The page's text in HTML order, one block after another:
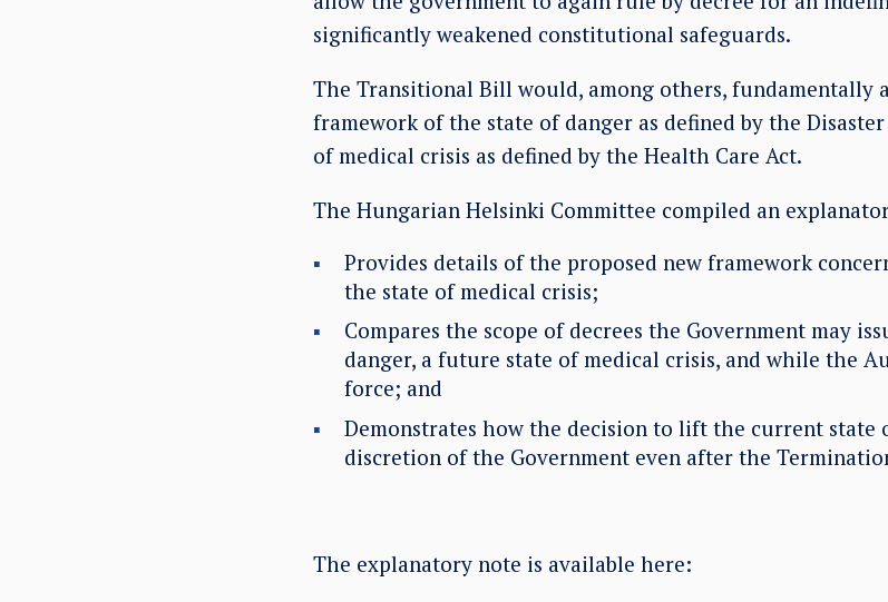
significantly weakened constitutional safeguards.
The Transitional Bill would, among others, fundamentally
framework of the state of danger as defined by the
of medical crisis as defined by the Health Care Act.
The Hungarian Helsinki Committee compiled an
Provides details of the proposed new framework
the state of medical crisis;
Compares the scope of decrees the Government may
danger, a future state of medical crisis, and while the
force; and
Demonstrates how the decision to lift the current
discretion of the Government even after the
The explanatory note is available here: